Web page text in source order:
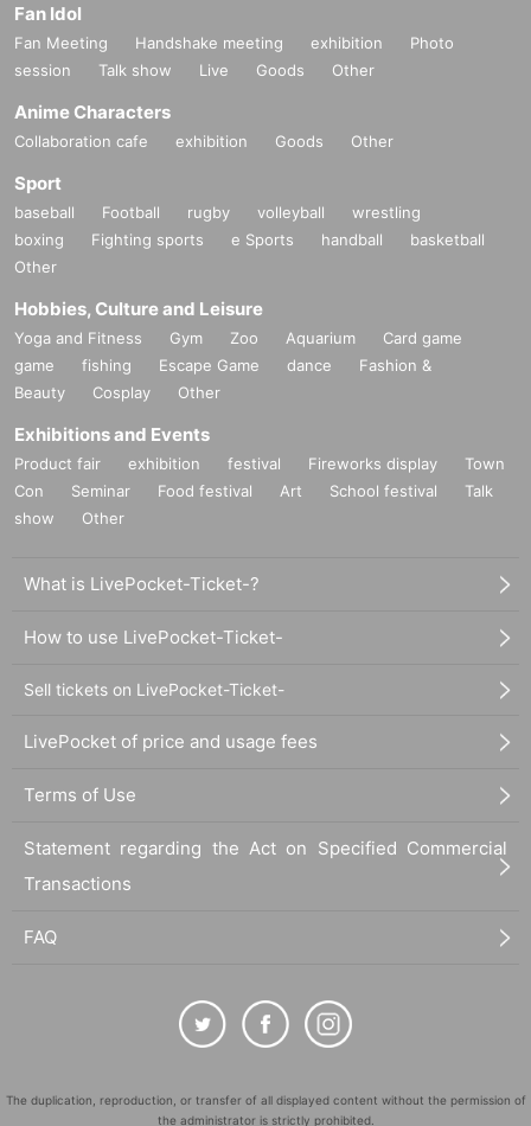
Fan Idol
Fan Meeting Handshake meeting exhibition
Photo
session
Talk show Live Goods Other
Anime Characters
Collaboration cafe exhibition Goods Other
Sport
baseball Football rugby volleyball
wrestling
boxing
Fighting sports e Sports handball
basketball
Other
Hobbies, Culture and Leisure
Yoga and Fitness Gym Zoo Aquarium
Card game
game
fishing Escape Game dance
Fashion &
Beauty
Cosplay Other
Exhibitions and Events
Product fair exhibition festival Fireworks display
Town
Con
Seminar Food festival Art School festival
Talk
show
Other
What is LivePocket-Ticket-?
How to use LivePocket-Ticket-
Sell tickets on LivePocket-Ticket-
LivePocket of price and usage fees
Terms of Use
Statement regarding the Act on Specified Commercial
Transactions
FAQ
The duplication, reproduction, or transfer of all displayed content without the permission of
the administrator is strictly prohibited.